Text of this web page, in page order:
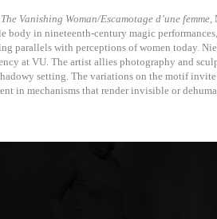
The Vanishing Woman/Escamotage d’une femme,
body in nineteenth-century magic
parallels with perceptions of women today.
at VU. The artist allies photography and
setting. The variations on the motif
in mechanisms that render invisible or